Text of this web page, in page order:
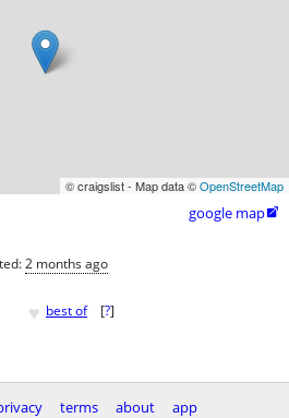
© craigslist - Map data ©OpenStreetMap
google map
2 months ago
♥ best of [?]
terms about app